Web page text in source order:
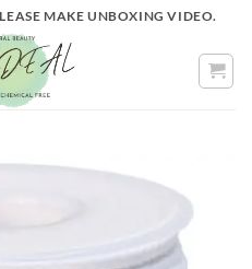
MAKE UNBOXING VIDEO.